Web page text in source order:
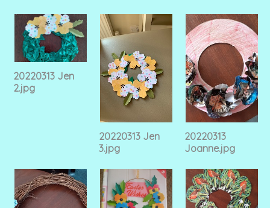
20220313 Jen
2.jpg
20220313 Jen
3.jpg
20220313
Joanne.jpg